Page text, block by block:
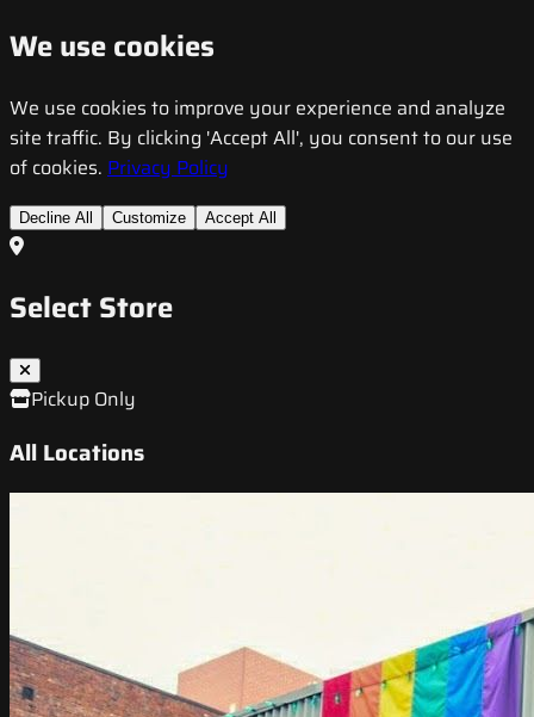
We use cookies
We use cookies to improve your experience and analyze
site traffic. By clicking 'Accept All', you consent to our use
of cookies. Privacy Policy
Decline All Customize Accept All
Select Store
Pickup Only
All Locations